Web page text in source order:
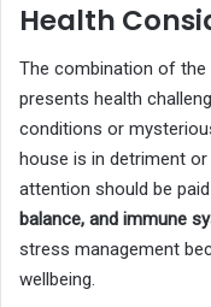
Health
The combination of
presents health
conditions or
house is in detriment
attention should be
balance, and immune
stress management
wellbeing.